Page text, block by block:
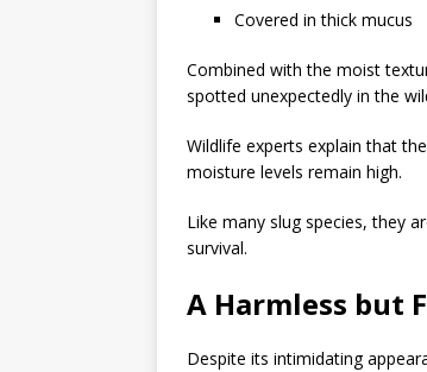
Covered in thick mucus
Combined with the moist
spotted unexpectedly in the
Wildlife experts explain that
moisture levels remain high.
Like many slug species, they
survival.
A Harmless but
Despite its intimidating